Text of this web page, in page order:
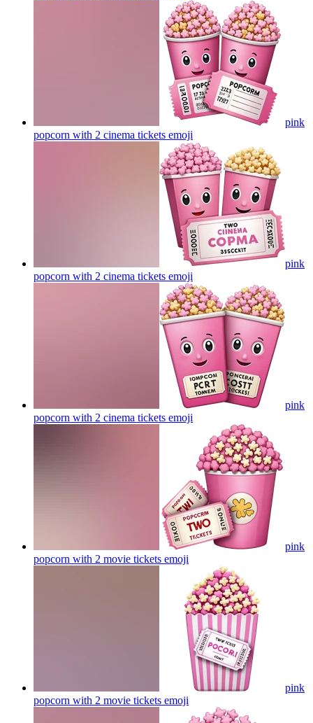
pink
popcorn with 2 cinema tickets emoji
pink
popcorn with 2 cinema tickets emoji
pink
popcorn with 2 cinema tickets emoji
pink
popcorn with 2 movie tickets emoji
pink
popcorn with 2 movie tickets emoji